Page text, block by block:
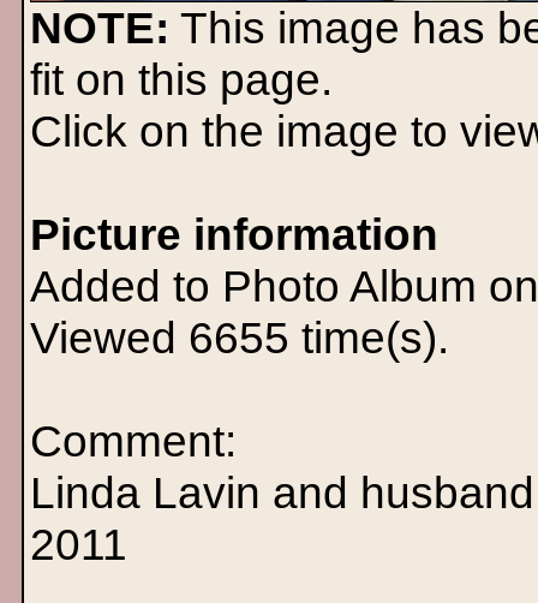
NOTE: This image has
fit on this page.
Click on the image to
Picture information
Added to Photo Album
Viewed 6655 time(s).
Comment:
Linda Lavin and
2011